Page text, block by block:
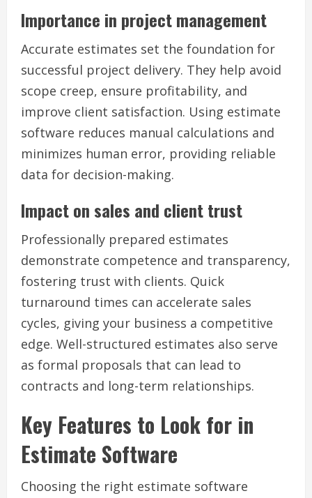
Importance in project management
Accurate estimates set the foundation for
successful project delivery. They help avoid
scope creep, ensure profitability, and
improve client satisfaction. Using estimate
software reduces manual calculations and
minimizes human error, providing reliable
data for decision-making.
Impact on sales and client trust
Professionally prepared estimates
demonstrate competence and transparency,
fostering trust with clients. Quick
turnaround times can accelerate sales
cycles, giving your business a competitive
edge. Well-structured estimates also serve
as formal proposals that can lead to
contracts and long-term relationships.
Key Features to Look for in
Estimate Software
Choosing the right estimate software